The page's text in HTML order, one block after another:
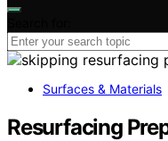
Surfaces & Materials
Resurfacing